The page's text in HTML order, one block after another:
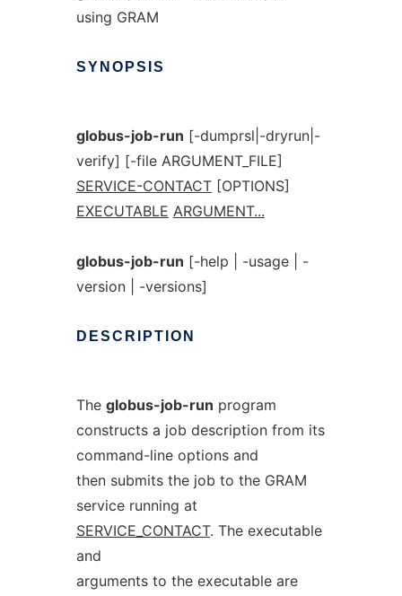
using GRAM
SYNOPSIS
globus-job-run [-dumprsl|-dryrun|-
verify] [-file ARGUMENT_FILE]
SERVICE-CONTACT[OPTIONS]
EXECUTABLE ARGUMENT...
globus-job-run [-help | -usage | -
version | -versions]
DESCRIPTION
The globus-job-run program
constructs a job description from its
command-line options and
then submits the job to the GRAM
service running at
SERVICE_CONTACT. The executable
and
arguments to the executable are